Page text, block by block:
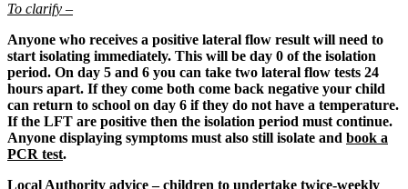
To clarify –
Anyone who receives a positive lateral flow result will need to
start isolating immediately. This will be day 0 of the isolation
period. On day 5 and 6 you can take two lateral flow tests 24
hours apart. If they come both come back negative your child
can return to school on day 6 if they do not have a temperature.
If the LFT are positive then the isolation period must continue.
Anyone displaying symptoms must also still isolate and book a
PCR test.
Local Authority advice – children to undertake twice-weekly